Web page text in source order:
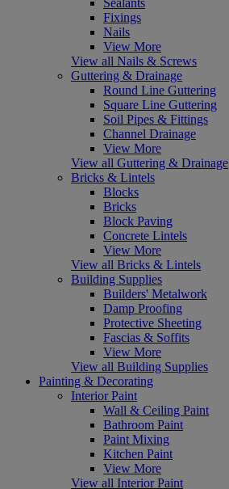
Fixings
Nails
View More
View all Nails & Screws
Guttering & Drainage
Round Line Guttering
Square Line Guttering
Soil Pipes & Fittings
Channel Drainage
View More
View all Guttering & Drainage
Bricks & Lintels
Blocks
Bricks
Block Paving
Concrete Lintels
View More
View all Bricks & Lintels
Building Supplies
Builders' Metalwork
Damp Proofing
Protective Sheeting
Fascias & Soffits
View More
View all Building Supplies
Painting & Decorating
Interior Paint
Wall & Ceiling Paint
Bathroom Paint
Paint Mixing
Kitchen Paint
View More
View all Interior Paint